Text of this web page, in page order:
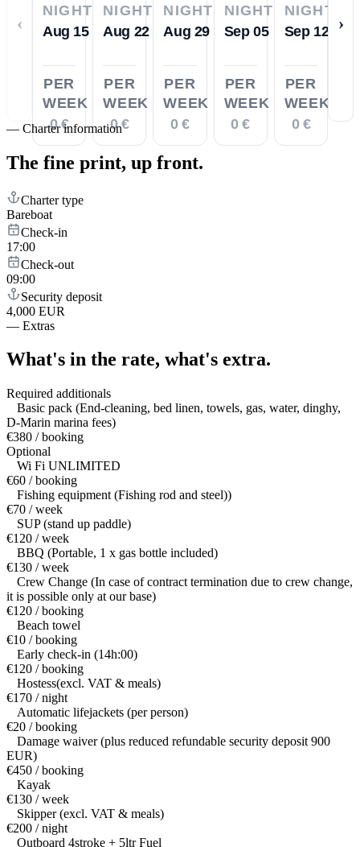
‹
NIGHTS
Aug 15
PER
WEEK
0 €
NIGHTS
Aug 22
PER
WEEK
0 €
NIGHTS
Aug 29
PER
WEEK
0 €
NIGHTS
Sep 05
PER
WEEK
0 €
NIGHTS
Sep 12
PER
WEEK
0 €
›
— Charter information
The fine print, up front.
Charter type
Bareboat
Check-in
17:00
Check-out
09:00
Security deposit
4,000 EUR
— Extras
What's in the rate, what's extra.
Required additionals
Basic pack (End-cleaning, bed linen, towels, gas, water, dinghy,
D-Marin marina fees)
€380 / booking
Optional
Wi Fi UNLIMITED
€60 / booking
Fishing equipment (Fishing rod and steel))
€70 / week
SUP (stand up paddle)
€120 / week
BBQ (Portable, 1 x gas bottle included)
€130 / week
Crew Change (In case of contract termination due to crew change,
it is possible only at our base)
€120 / booking
Beach towel
€10 / booking
Early check-in (14h:00)
€120 / booking
Hostess(excl. VAT & meals)
€170 / night
Automatic lifejackets (per person)
€20 / booking
Damage waiver (plus reduced refundable security deposit 900
EUR)
€450 / booking
Kayak
€130 / week
Skipper (excl. VAT & meals)
€200 / night
Outboard 4stroke + 5ltr Fuel